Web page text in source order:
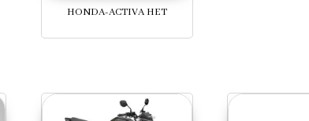
HONDA-ACTIVA HET